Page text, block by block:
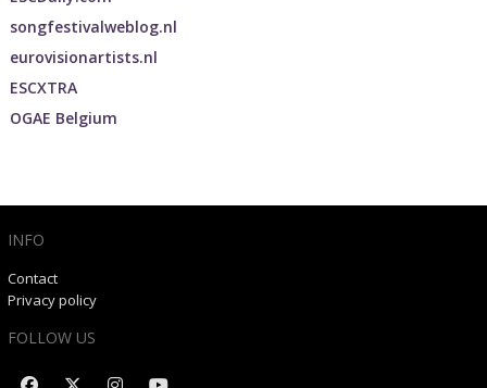
songfestivalweblog.nl
eurovisionartists.nl
ESCXTRA
OGAE Belgium
INFO
Contact
Privacy policy
FOLLOW US